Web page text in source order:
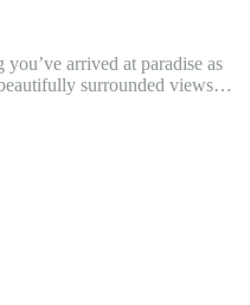
arrived at paradise as
surrounded views…